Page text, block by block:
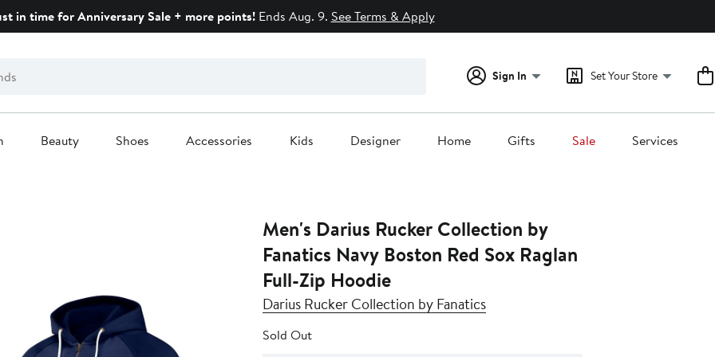
in time for Anniversary Sale + more points!Ends Aug. 9. See Terms & Apply
Sign In Set Your Store
Beauty Shoes Accessories Kids Designer Home Gifts Sale Services
Men's Darius Rucker Collection by
Fanatics Navy Boston Red Sox Raglan
Full-Zip Hoodie
Darius Rucker Collection by Fanatics
Sold Out